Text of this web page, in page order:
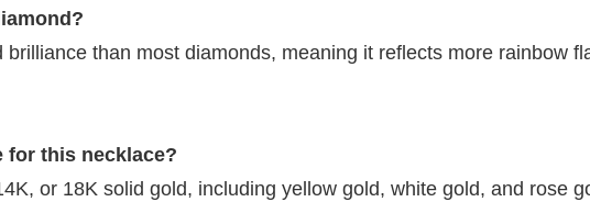
than most diamonds, meaning it reflects more rainbow
for this necklace?
or 18K solid gold, including yellow gold, white gold, and rose